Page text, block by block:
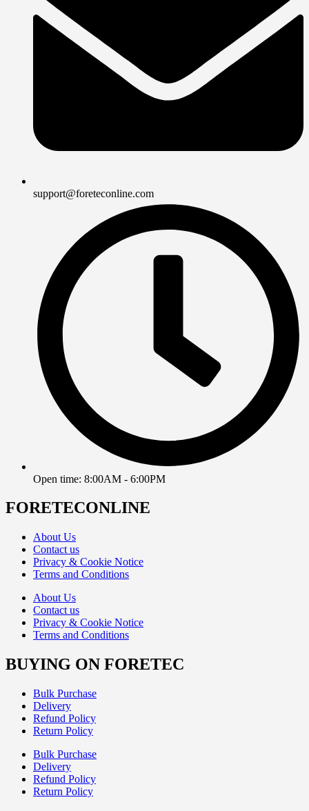
support@foreteconline.com
Open time: 8:00AM - 6:00PM
FORETECONLINE
About Us
Contact us
Privacy & Cookie Notice
Terms and Conditions
About Us
Contact us
Privacy & Cookie Notice
Terms and Conditions
BUYING ON FORETEC
Bulk Purchase
Delivery
Refund Policy
Return Policy
Bulk Purchase
Delivery
Refund Policy
Return Policy